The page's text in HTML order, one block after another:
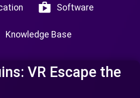
shop Software
Knowledge Base
VR Escape the